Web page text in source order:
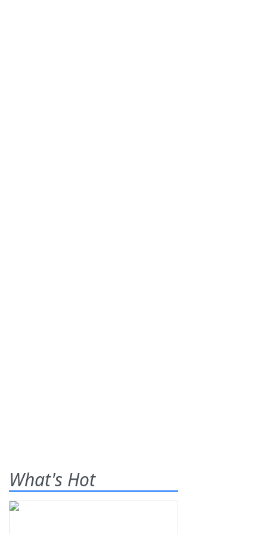
What's Hot